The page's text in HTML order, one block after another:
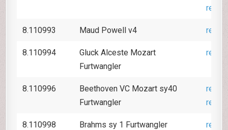
8.110993 Maud Powell v4
8.110994
Gluck Alceste Mozart
Furtwangler
8.110996
Beethoven VC Mozart sy40
Furtwangler
8.110998 Brahms sy 1 Furtwangler